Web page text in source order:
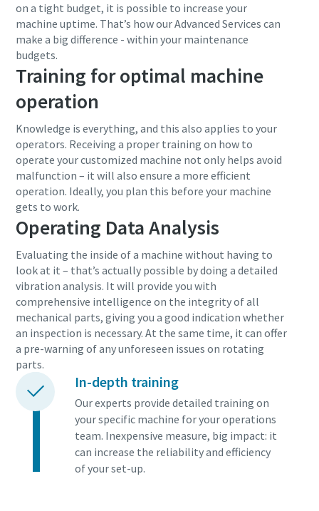
on a tight budget, it is possible to increase your
machine uptime. That’s how our Advanced Services can
make a big difference - within your maintenance
budgets.
Training for optimal machine
operation
Knowledge is everything, and this also applies to your
operators. Receiving a proper training on how to
operate your customized machine not only helps avoid
malfunction – it will also ensure a more efficient
operation. Ideally, you plan this before your machine
gets to work.
Operating Data Analysis
Evaluating the inside of a machine without having to
look at it – that’s actually possible by doing a detailed
vibration analysis. It will provide you with
comprehensive intelligence on the integrity of all
mechanical parts, giving you a good indication whether
an inspection is necessary. At the same time, it can offer
a pre-warning of any unforeseen issues on rotating
parts.
In-depth training
Our experts provide detailed training on
your specific machine for your operations
team. Inexpensive measure, big impact: it
can increase the reliability and efficiency
of your set-up.